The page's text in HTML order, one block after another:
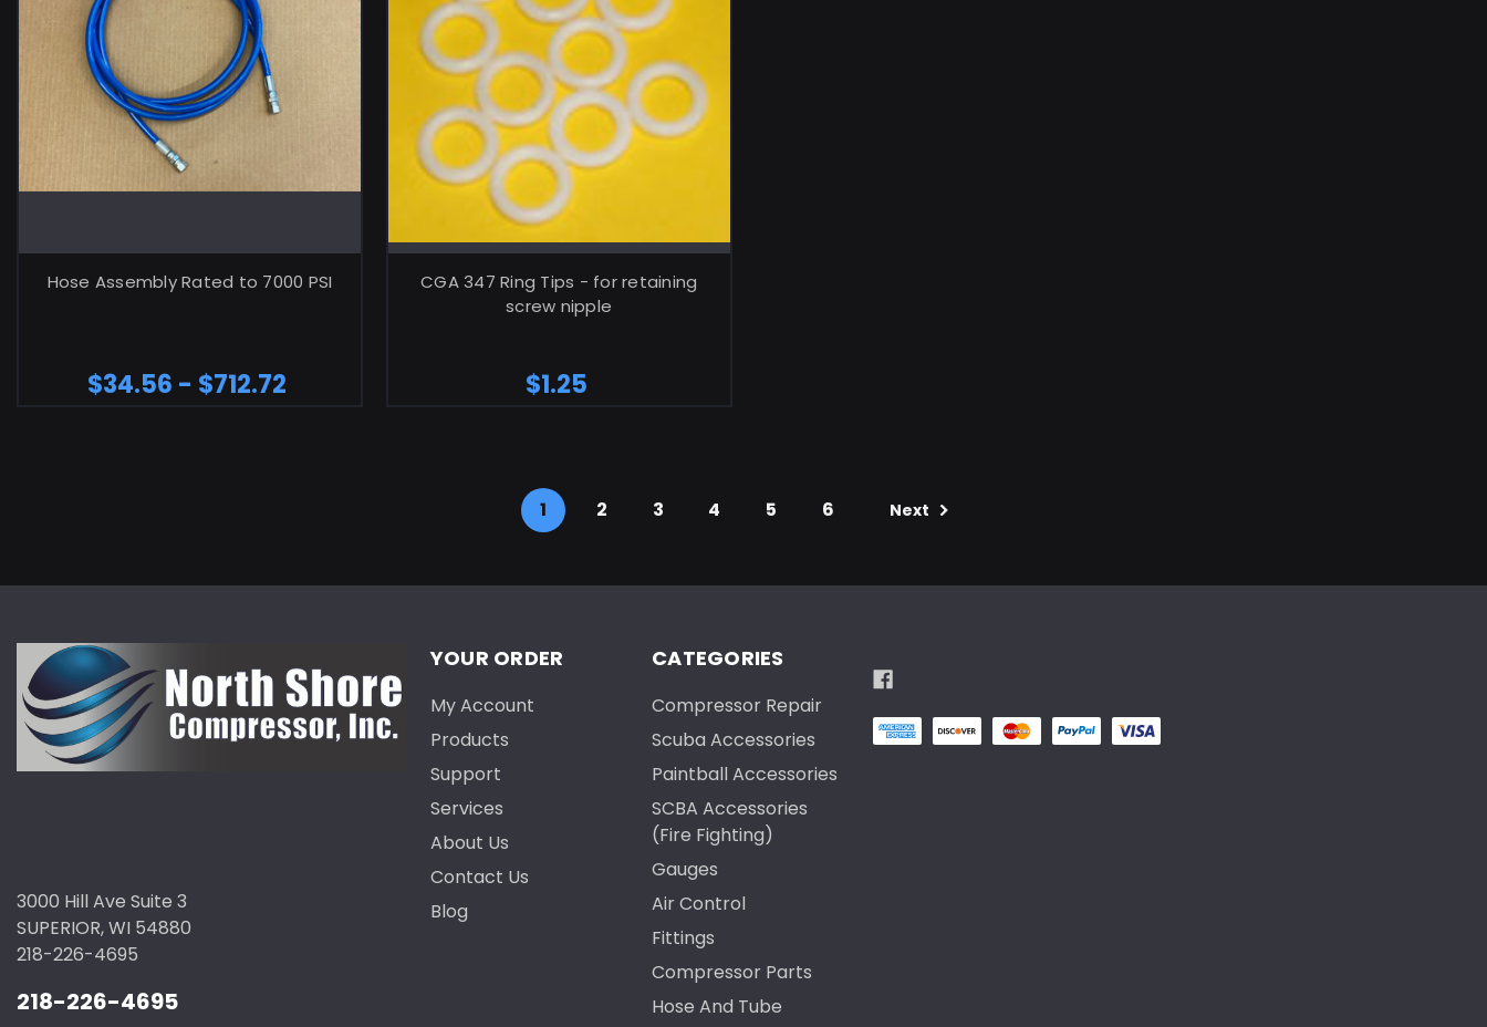
Hose Assembly Rated to 7000 PSI
$34.56 - $712.72
ADD TO CART
CGA 347 Ring Tips - for retaining
screw nipple
$1.25
1 2 3 4 5 6 Next
3000 Hill Ave Suite 3
SUPERIOR, WI 54880
218-226-4695
218-226-4695
YOUR ORDER
My Account
Products
Support
Services
About Us
Contact Us
Blog
CATEGORIES
Compressor Repair
Scuba Accessories
Paintball Accessories
SCBA Accessories
(Fire Fighting)
Gauges
Air Control
Fittings
Compressor Parts
Hose And Tube